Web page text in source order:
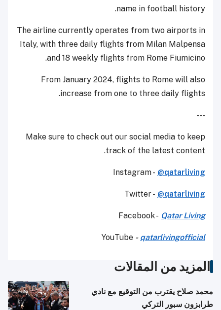
name in football history.
The airline currently operates from two airports in
Italy, with three daily flights from Milan Malpensa
and 18 weekly flights from Rome Fiumicino.
From January 2024, flights to Rome will also
increase from one to three daily flights.
---
Make sure to check out our social media to keep
track of the latest content.
Instagram - @qatarliving
Twitter - @qatarliving
Facebook - Qatar Living
YouTube - qatarlivingofficial
المزيد من المقالات
محمد صلاح يقترب من التوقيع مع نادي
طرابزون سبور التركي